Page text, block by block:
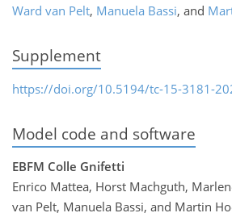
Ward van Pelt, Manuela Bassi, and
Supplement
https://doi.org/10.5194/tc-15-3181-
Model code and software
EBFM Colle Gnifetti
Enrico Mattea, Horst Machguth,
van Pelt, Manuela Bassi, and Martin